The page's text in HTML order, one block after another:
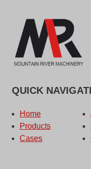
QUICK
Home
Products
Cases